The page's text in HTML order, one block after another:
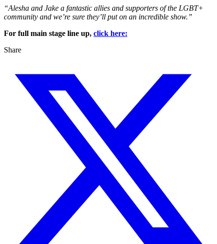
“Alesha and Jake a fantastic allies and supporters of the LGBT+
community and we’re sure they’ll put on an incredible show.”
For full main stage line up, click here:
Share